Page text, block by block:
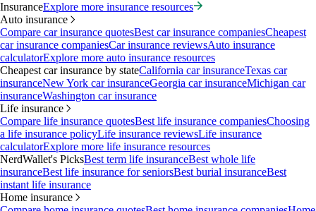
InsuranceExplore more insurance resources
Auto insurance
Compare car insurance quotesBest car insurance companiesCheapest
car insurance companiesCar insurance reviewsAuto insurance
calculatorExplore more auto insurance resources
Cheapest car insurance by stateCalifornia car insuranceTexas car
insuranceNew York car insuranceGeorgia car insuranceMichigan car
insuranceWashington car insurance
Life insurance
Compare life insurance quotesBest life insurance companiesChoosing
a life insurance policyLife insurance reviewsLife insurance
calculatorExplore more life insurance resources
NerdWallet's PicksBest term life insuranceBest whole life
insuranceBest life insurance for seniorsBest burial insuranceBest
instant life insurance
Home insurance